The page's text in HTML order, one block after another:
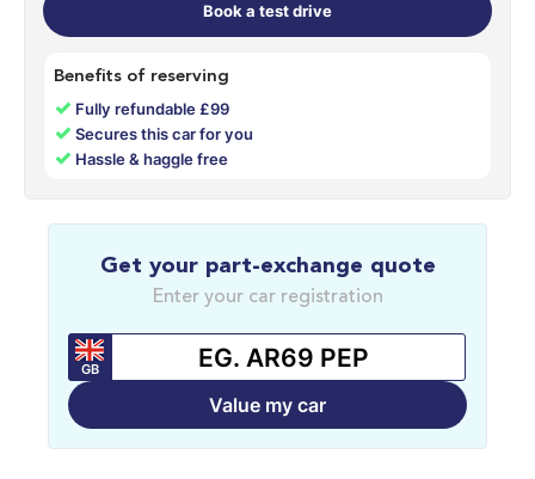
Book a test drive
Benefits of reserving
✓ Fully refundable £99
✓Secures this car for you
✓ Hassle & haggle free
Get your part-exchange quote
Enter your car registration
GB
Value my car